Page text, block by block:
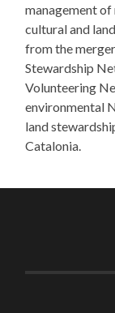
management of
cultural and
from the
Stewardship
Volunteering
environmental
land
Catalonia.